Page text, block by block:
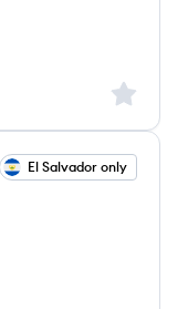
Sign
El Salvador only